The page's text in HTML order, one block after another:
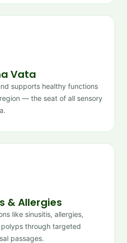
Vata
supports healthy functions
— the seat of all sensory
& Allergies
like sinusitis, allergies,
through targeted
passages.